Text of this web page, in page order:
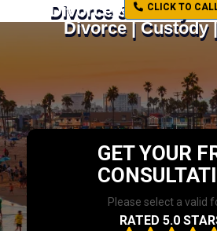
CLICK TO
Divorce & Family
Divorce | Custody
GET YOUR
Please select a valid
RATED 5.0